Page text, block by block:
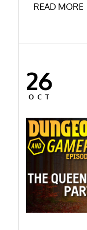
READ MORE
Posted
on
26
OCT